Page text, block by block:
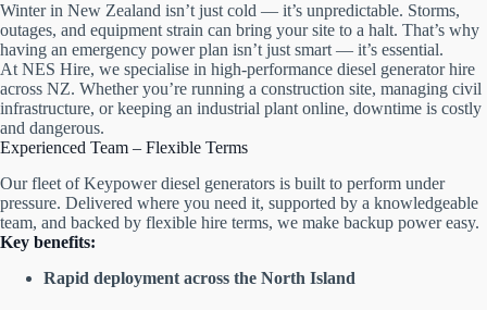
Winter in New Zealand isn’t just cold — it’s unpredictable. Storms,
outages, and equipment strain can bring your site to a halt. That’s why
having an emergency power plan isn’t just smart — it’s essential.
At NES Hire, we specialise in high-performance diesel generator hire
across NZ. Whether you’re running a construction site, managing civil
infrastructure, or keeping an industrial plant online, downtime is costly
and dangerous.
Experienced Team – Flexible Terms
Our fleet of Keypower diesel generators is built to perform under
pressure. Delivered where you need it, supported by a knowledgeable
team, and backed by flexible hire terms, we make backup power easy.
Key benefits:
Rapid deployment across the North Island